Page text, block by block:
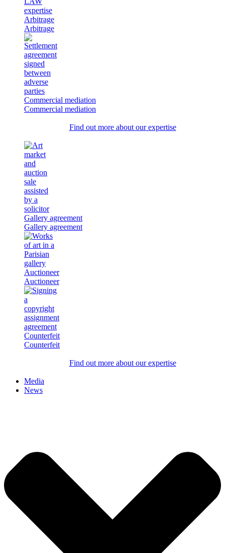
Arbitrage
Arbitrage
Commercial mediation
Commercial mediation
Find out more about our expertise
Gallery agreement
Gallery agreement
Auctioneer
Auctioneer
Counterfeit
Counterfeit
Find out more about our expertise
Media
News